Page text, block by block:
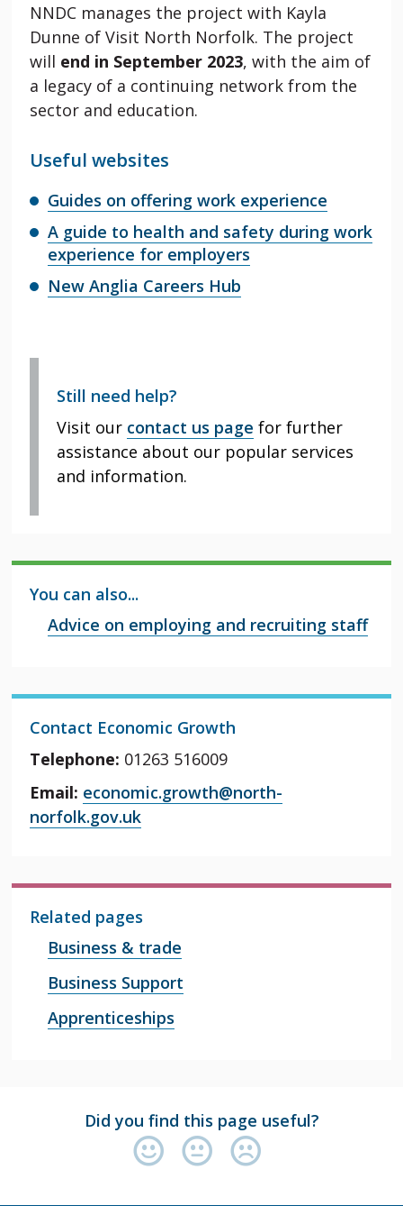
NNDC manages the project with Kayla
Dunne of Visit North Norfolk. The project
will end in September 2023, with the aim of
a legacy of a continuing network from the
sector and education.
Useful websites
Guides on offering work experience
A guide to health and safety during work
experience for employers
New Anglia Careers Hub
Still need help?
Visit our contact us page for further
assistance about our popular services
and information.
You can also...
Advice on employing and recruiting staff
Contact Economic Growth
Telephone: 01263 516009
Email: economic.growth@north-
norfolk.gov.uk
Related pages
Business & trade
Business Support
Apprenticeships
Did you find this page useful?